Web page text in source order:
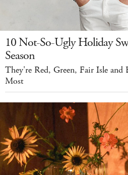
10 Not-So-Ugly Holiday
Season
They're Red, Green, Fair Isle
Most